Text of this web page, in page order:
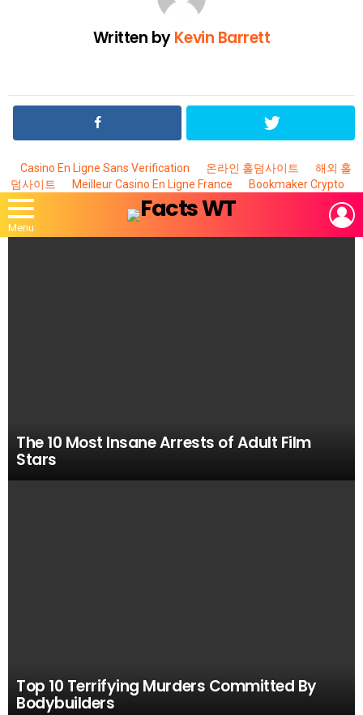
Written byKevin Barrett
Casino En Ligne Sans Verification 온라인 홀덤사이트
해외 홀
덤사이트
Meilleur Casino En Ligne France Bookmaker Crypto
Menu
The 10 Most Insane Arrests of Adult Film
Stars
Top 10 Terrifying Murders Committed By
Bodybuilders